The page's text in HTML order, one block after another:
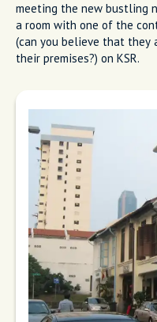
meeting the new bustling
a room with one of the
(can you believe that they
their premises?) on KSR.